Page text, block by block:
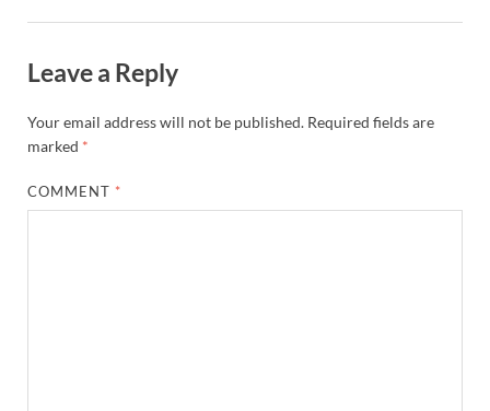
Leave a Reply
Your email address will not be published. Required fields are
marked *
COMMENT *